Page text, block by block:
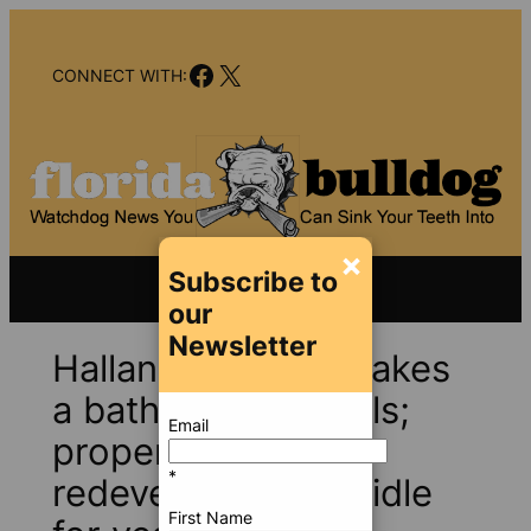
contentCONNECT WITH:Facebook
X
Hallandale Beach takes
a bath on land deals;
properties for
redevelopment sit idle
×
Subscribe to
our
Newsletter
Email
*
First Name